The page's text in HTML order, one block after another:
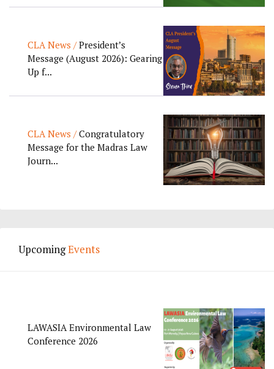
CLA News /President’s
Message (August 2026): Gearing
Up f...
CLA News /Congratulatory
Message for the Madras Law
Journ...
UpcomingEvents
LAWASIA Environmental Law
Conference 2026